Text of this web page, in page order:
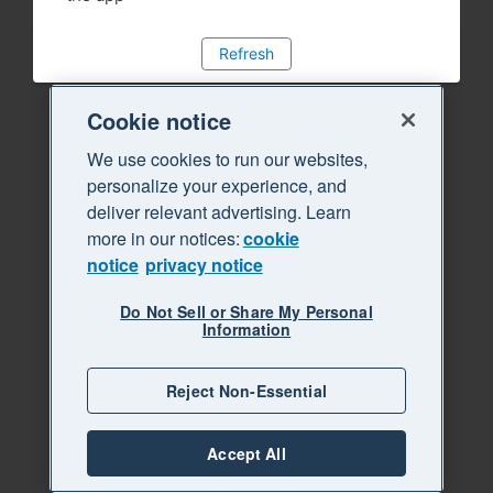
Refresh
Cookie notice
We use cookies to run our websites,
personalize your experience, and
deliver relevant advertising. Learn
more in our notices:cookie
notice privacy notice
Do Not Sell or Share My Personal
Information
Reject Non-Essential
Accept All